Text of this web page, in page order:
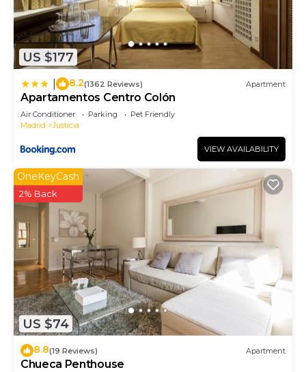
US $177
8.2(1362 Reviews) Apartment
Apartamentos Centro Colón
Air Conditioner Parking
Pet Friendly
Madrid
Justicia
VIEW AVAILABILITY
US $74
OneKeyCash
2% Back
8.8(19 Reviews) Apartment
Chueca Penthouse